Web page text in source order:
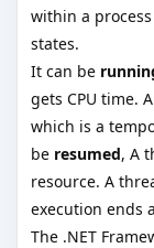
within a
states.
It can be
gets CPU time.
which is a
be resumed, A
resource. A
execution ends
The .NET